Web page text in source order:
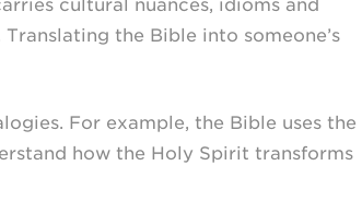
cultural nuances, idioms and
the Bible into someone’s
For example, the Bible uses the
how the Holy Spirit transforms